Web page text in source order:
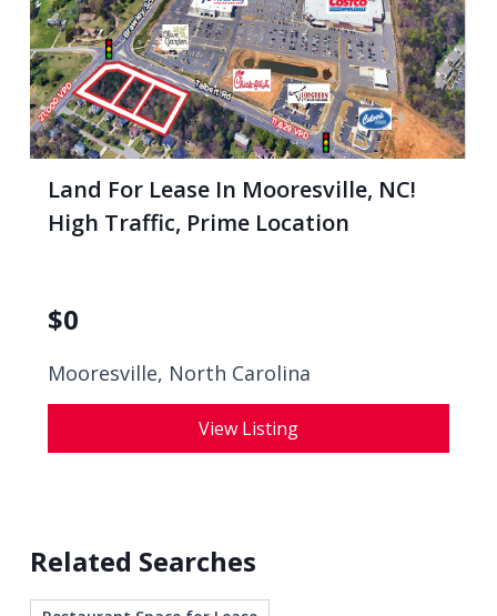
Land For Lease In Mooresville, NC!
High Traffic, Prime Location
$0
Mooresville, North Carolina
View Listing
Related Searches